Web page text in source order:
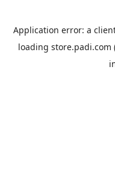
Application error: a
loading store.padi.com